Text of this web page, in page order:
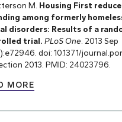
M. Housing First
among formerly
disorders: Results of a
trial. PLoS One . 2013 Sep
doi: 10.1371/
2013. PMID: 24023796.
MORE